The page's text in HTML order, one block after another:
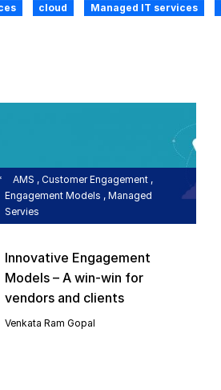
cloud Managed IT services
AMS , Customer Engagement ,
Engagement Models , Managed
Servies
Innovative Engagement
Models – A win-win for
vendors and clients
Venkata Ram Gopal